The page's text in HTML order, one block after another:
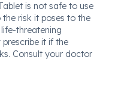
is not safe to use
risk it poses to the
threatening
it if the
Consult your doctor